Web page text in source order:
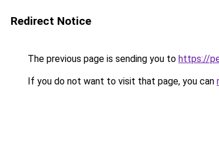
Redirect Notice
The previous page is sending you to https://
If you do not want to visit that page, you can